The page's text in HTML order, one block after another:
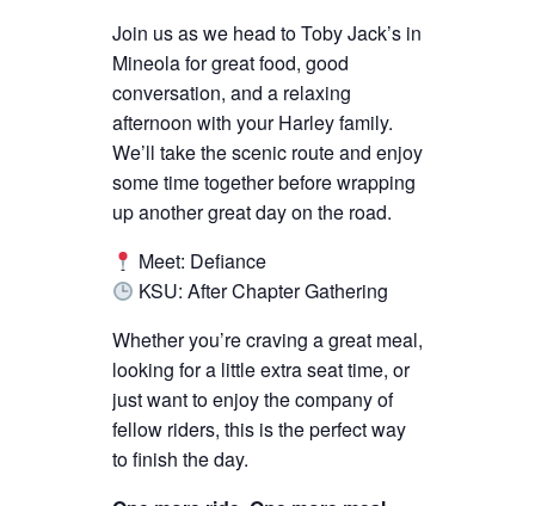
Join us as we head to Toby Jack’s in
Mineola for great food, good
conversation, and a relaxing
afternoon with your Harley family.
We’ll take the scenic route and enjoy
some time together before wrapping
up another great day on the road.
Meet: Defiance
KSU: After Chapter Gathering
Whether you’re craving a great meal,
looking for a little extra seat time, or
just want to enjoy the company of
fellow riders, this is the perfect way
to finish the day.